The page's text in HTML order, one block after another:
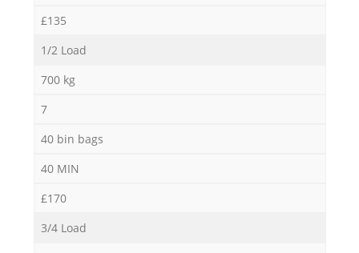
£135
1/2 Load
700 kg
7
40 bin bags
40 MIN
£170
3/4 Load